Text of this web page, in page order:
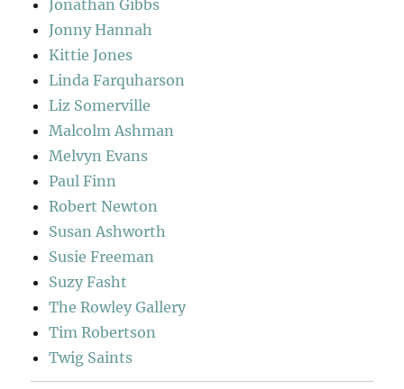
Jonathan Gibbs
Jonny Hannah
Kittie Jones
Linda Farquharson
Liz Somerville
Malcolm Ashman
Melvyn Evans
Paul Finn
Robert Newton
Susan Ashworth
Susie Freeman
Suzy Fasht
The Rowley Gallery
Tim Robertson
Twig Saints